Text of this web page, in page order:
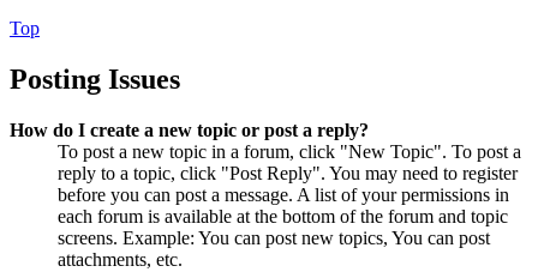
Top
Posting Issues
How do I create a new topic or post a reply?
To post a new topic in a forum, click "New Topic". To post a
reply to a topic, click "Post Reply". You may need to register
before you can post a message. A list of your permissions in
each forum is available at the bottom of the forum and topic
screens. Example: You can post new topics, You can post
attachments, etc.